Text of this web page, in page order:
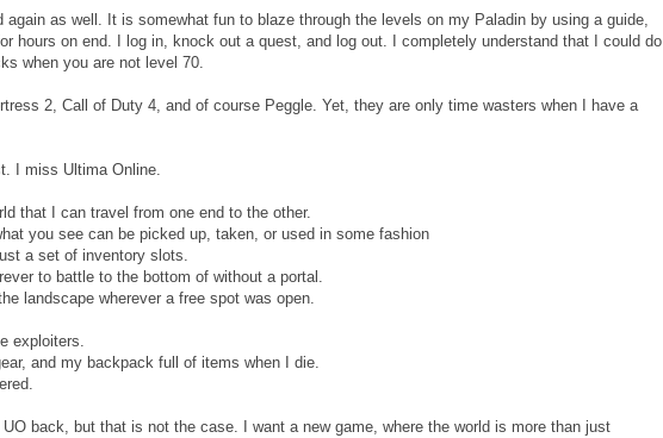
again as well. It is somewhat fun to blaze through the levels on my Paladin by using a guide,
hours on end. I log in, knock out a quest, and log out. I completely understand that I could do
when you are not level 70.
2, Call of Duty 4, and of course Peggle. Yet, they are only time wasters when I have a
I miss Ultima Online.
that I can travel from one end to the other.
you see can be picked up, taken, or used in some fashion
a set of inventory slots.
to battle to the bottom of without a portal.
landscape wherever a free spot was open.
exploiters.
and my backpack full of items when I die.
back, but that is not the case. I want a new game, where the world is more than just